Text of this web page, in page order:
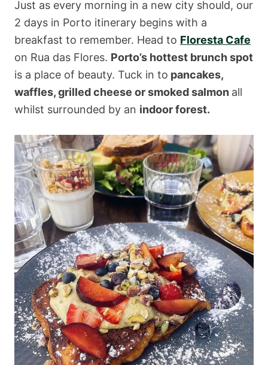
Just as every morning in a new city should, our
2 days in Porto itinerary begins with a
breakfast to remember. Head to Floresta Cafe
on Rua das Flores. Porto’s hottest brunch spot
is a place of beauty. Tuck in to pancakes,
waffles, grilled cheese or smoked salmon all
whilst surrounded by an indoor forest.